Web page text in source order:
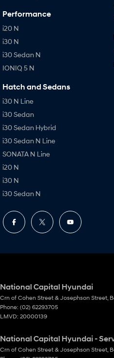
Performance
i20 N
i30 N
i30 Sedan N
IONIQ 5 N
Hatch and Sedans
i30 N Line
i30 Sedan
i30 Sedan Hybrid
i30 Sedan N Line
SONATA N Line
i20 N
i30 N
i30 Sedan N
National Capital Hyundai
Crn of Cohen Street & Josephson Street,
Phone: (02) 62293705
LMVD: 20000139
National Capital Hyundai -
Crn of Cohen Street & Josephson Street,